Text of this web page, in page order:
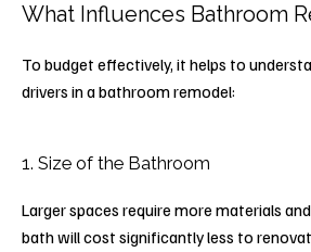
What Influences Bathroom
To budget effectively, it helps to
drivers in a bathroom remodel:
1. Size of the Bathroom
Larger spaces require more materials and
bath will cost significantly less to